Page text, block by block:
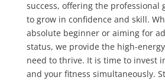
success, offering the professional
to grow in confidence and skill.
absolute beginner or aiming for
status, we provide the high-
need to thrive. It is time to invest
and your fitness simultaneously.